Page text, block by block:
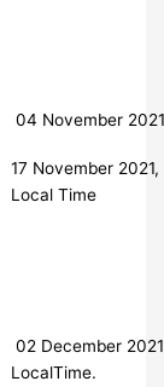
04 November
17 November
Local Time
02 December
LocalTime.